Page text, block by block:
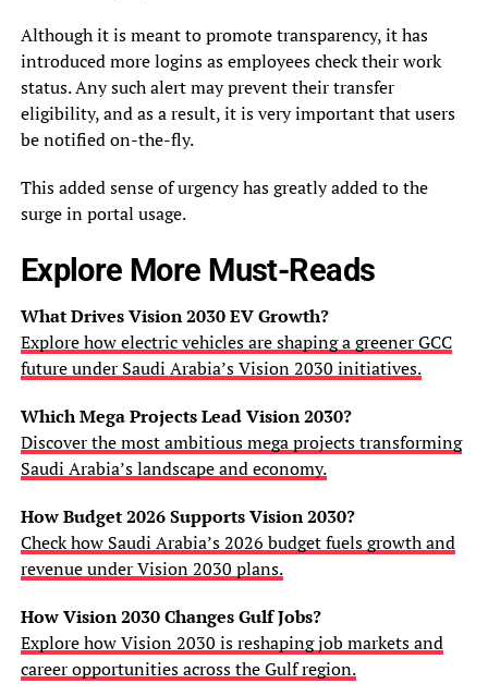
Although it is meant to promote transparency, it has
introduced more logins as employees check their work
status. Any such alert may prevent their transfer
eligibility, and as a result, it is very important that users
be notified on-the-fly.
This added sense of urgency has greatly added to the
surge in portal usage.
Explore More Must-Reads
What Drives Vision 2030 EV Growth?
Explore how electric vehicles are shaping a greener GCC
future under Saudi Arabia’s Vision 2030 initiatives.
Which Mega Projects Lead Vision 2030?
Discover the most ambitious mega projects transforming
Saudi Arabia’s landscape and economy.
How Budget 2026 Supports Vision 2030?
Check how Saudi Arabia’s 2026 budget fuels growth and
revenue under Vision 2030 plans.
How Vision 2030 Changes Gulf Jobs?
Explore how Vision 2030 is reshaping job markets and
career opportunities across the Gulf region.